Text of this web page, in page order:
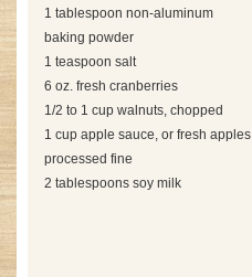
1 tablespoon non-aluminum
baking powder
1 teaspoon salt
6 oz. fresh cranberries
1/2 to 1 cup walnuts, chopped
1 cup apple sauce, or fresh apples
processed fine
2 tablespoons soy milk